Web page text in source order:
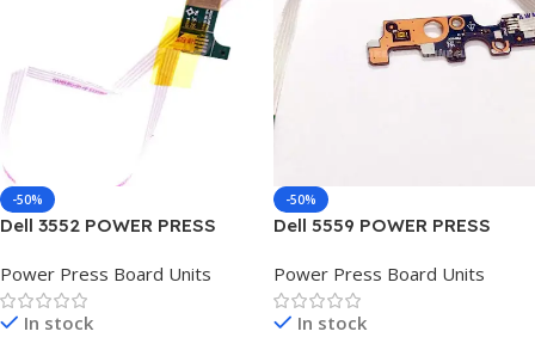
-50%
Dell 3552 POWER PRESS
Power Press Board Units
In stock
-50%
Dell 5559 POWER PRESS
Power Press Board Units
In stock